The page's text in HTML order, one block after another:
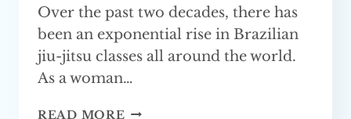
Over the past two decades, there has
been an exponential rise in Brazilian
jiu-jitsu classes all around the world.
As a woman…
READ MORE BJJ